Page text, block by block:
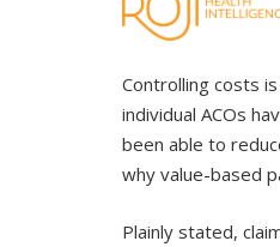
Controlling costs
individual ACOs
been able to
why value-based
Plainly stated,